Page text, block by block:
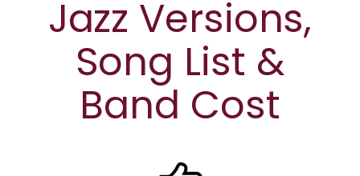
Jazz Versions,
Song List &
Band Cost